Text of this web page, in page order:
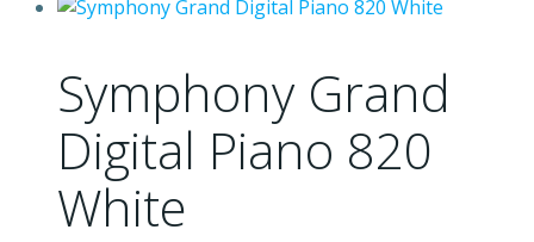
Symphony Grand
Digital Piano 820
White